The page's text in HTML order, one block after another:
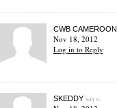
CWB CAMEROON
Nov 18, 2012
Log in to Reply
SKEDDYsays: